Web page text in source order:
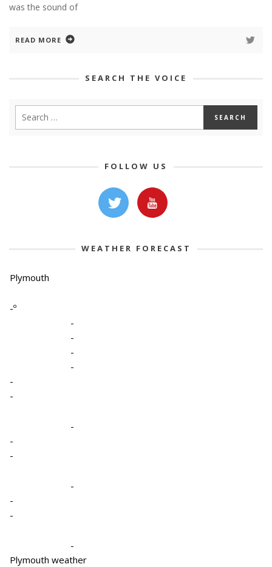
was the sound of
READ MORE
SEARCH THE VOICE
FOLLOW US
WEATHER FORECAST
Plymouth
-º
-
-
-
-
-
-
-
-
-
-
-
-
-
Plymouth weather